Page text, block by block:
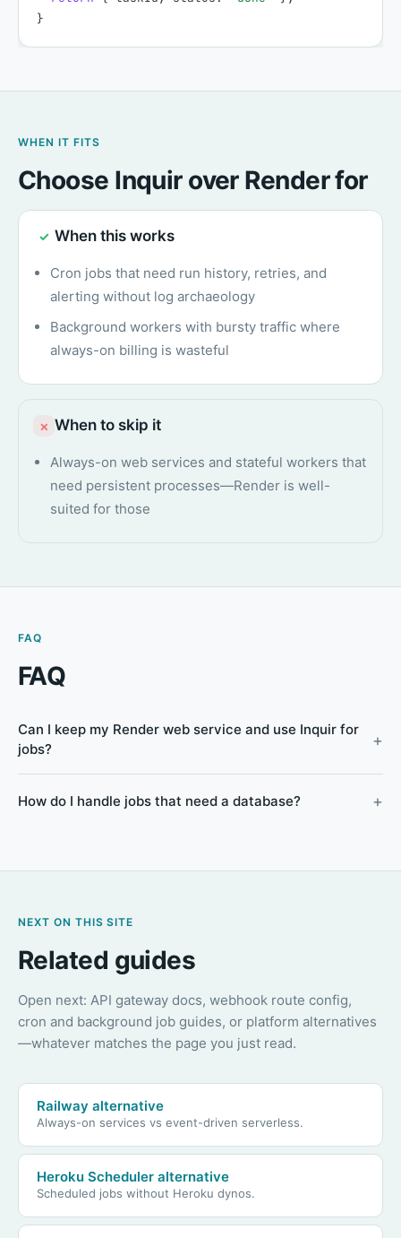
}
WHEN IT FITS
Choose Inquir over Render for
✓ When this works
Cron jobs that need run history, retries, and
alerting without log archaeology
Background workers with bursty traffic where
always-on billing is wasteful
× When to skip it
Always-on web services and stateful workers that
need persistent processes—Render is well-
suited for those
FAQ
FAQ
Can I keep my Render web service and use Inquir for
jobs?
How do I handle jobs that need a database?
NEXT ON THIS SITE
Related guides
Open next: API gateway docs, webhook route config,
cron and background job guides, or platform alternatives
—whatever matches the page you just read.
Railway alternative
Always-on services vs event-driven serverless.
Heroku Scheduler alternative
Scheduled jobs without Heroku dynos.